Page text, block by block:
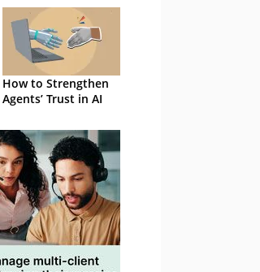
How to Strengthen
Agents’ Trust in AI